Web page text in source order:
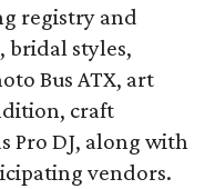
registry and
bridal styles,
Bus ATX, art
craft
Pro DJ, along with
vendors.